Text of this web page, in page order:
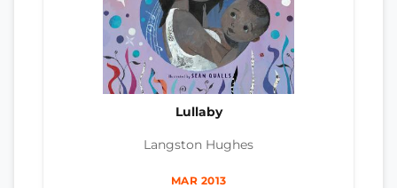
Lullaby
Langston Hughes
MAR 2013